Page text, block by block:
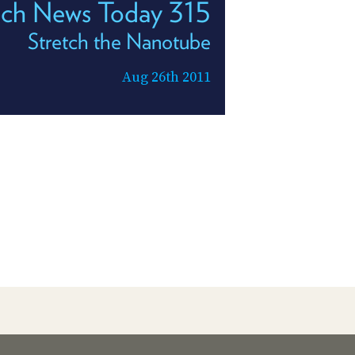
News Today 315
Stretch the Nanotube
Aug 26th 2011